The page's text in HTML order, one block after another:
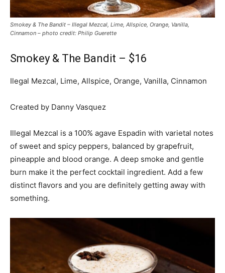
Smokey & The Bandit – Illegal Mezcal, Lime, Allspice, Orange, Vanilla,
Cinnamon – photo credit: Philip Guerette
Smokey & The Bandit – $16
Ilegal Mezcal, Lime, Allspice, Orange, Vanilla, Cinnamon
Created by Danny Vasquez
Illegal Mezcal is a 100% agave Espadin with varietal notes
of sweet and spicy peppers, balanced by grapefruit,
pineapple and blood orange. A deep smoke and gentle
burn make it the perfect cocktail ingredient. Add a few
distinct flavors and you are definitely getting away with
something.